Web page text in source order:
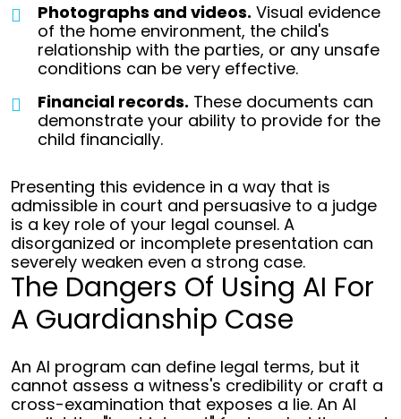
Photographs and videos. Visual evidence
of the home environment, the child's
relationship with the parties, or any unsafe
conditions can be very effective.
Financial records. These documents can
demonstrate your ability to provide for the
child financially.
Presenting this evidence in a way that is
admissible in court and persuasive to a judge
is a key role of your legal counsel. A
disorganized or incomplete presentation can
severely weaken even a strong case.
The Dangers Of Using AI For
A Guardianship Case
An AI program can define legal terms, but it
cannot assess a witness's credibility or craft a
cross-examination that exposes a lie. An AI